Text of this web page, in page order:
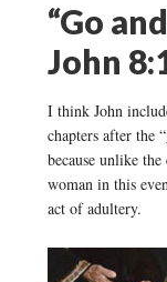
“Go
John
I think John
chapters after the
because unlike
woman in this
act of adultery.